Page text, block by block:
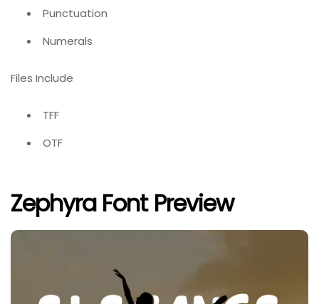
Punctuation
Numerals
Files Include
TFF
OTF
Zephyra Font Preview